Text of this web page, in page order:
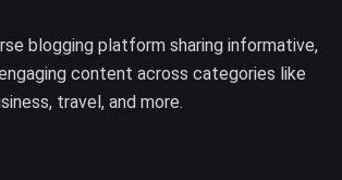
blogging platform sharing informative,
content across categories like
travel, and more.